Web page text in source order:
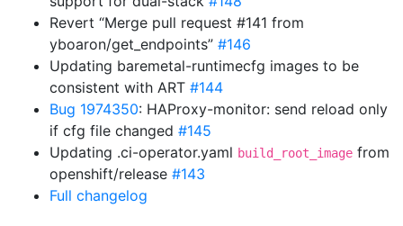
Revert “Merge pull request #141 from
yboaron/get_endpoints” #146
Updating baremetal-runtimecfg images to be
consistent with ART #144
Bug 1974350: HAProxy-monitor: send reload only
if cfg file changed #145
Updating .ci-operator.yaml build_root_image from
openshift/release #143
Full changelog